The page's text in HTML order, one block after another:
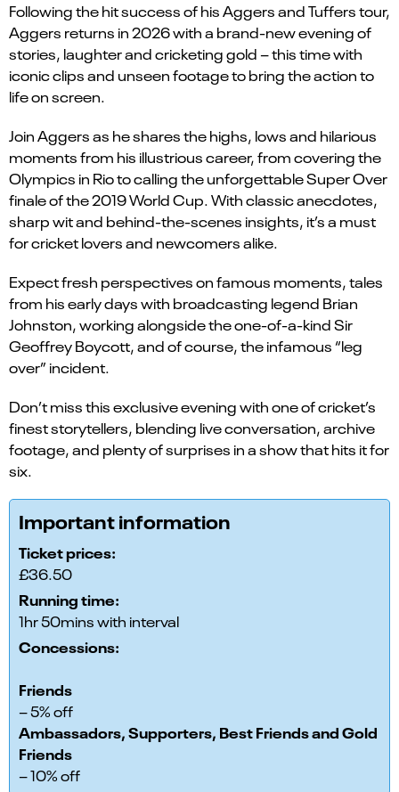
Following the hit success of his Aggers and Tuffers tour,
Aggers returns in 2026 with a brand-new evening of
stories, laughter and cricketing gold – this time with
iconic clips and unseen footage to bring the action to
life on screen.
Join Aggers as he shares the highs, lows and hilarious
moments from his illustrious career, from covering the
Olympics in Rio to calling the unforgettable Super Over
finale of the 2019 World Cup. With classic anecdotes,
sharp wit and behind-the-scenes insights, it’s a must
for cricket lovers and newcomers alike.
Expect fresh perspectives on famous moments, tales
from his early days with broadcasting legend Brian
Johnston, working alongside the one-of-a-kind Sir
Geoffrey Boycott, and of course, the infamous “leg
over” incident.
Don’t miss this exclusive evening with one of cricket’s
finest storytellers, blending live conversation, archive
footage, and plenty of surprises in a show that hits it for
six.
Important information
Ticket prices:
£36.50
Running time:
1hr 50mins with interval
Concessions:
Friends
– 5% off
Ambassadors, Supporters, Best Friends and Gold
Friends
– 10% off